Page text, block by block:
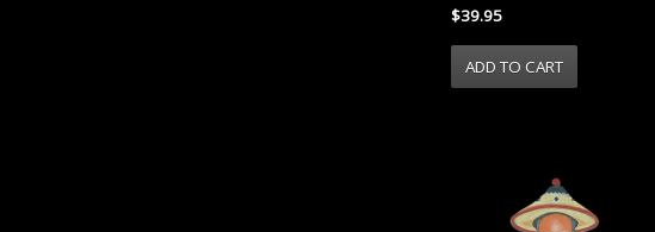
$39.95